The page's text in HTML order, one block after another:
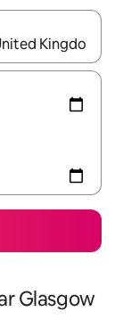
up and down
Glasgow